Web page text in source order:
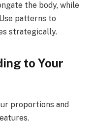
the body, while
patterns to
strategically.
to Your
proportions and